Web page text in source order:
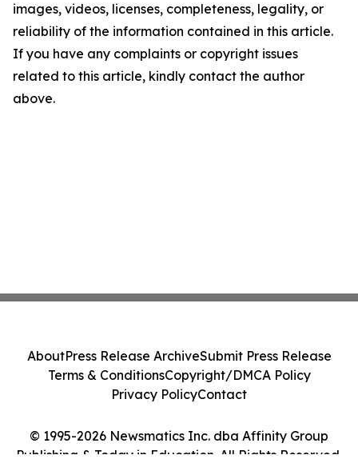
images, videos, licenses, completeness, legality, or
reliability of the information contained in this article.
If you have any complaints or copyright issues
related to this article, kindly contact the author
above.
© 1995-2026 Newsmatics Inc. dba Affinity Group
Publishing & Today in Education. All Rights Reserved.
AboutPress Release ArchiveSubmit Press Release
Terms & ConditionsCopyright/DMCA Policy
Privacy PolicyContact